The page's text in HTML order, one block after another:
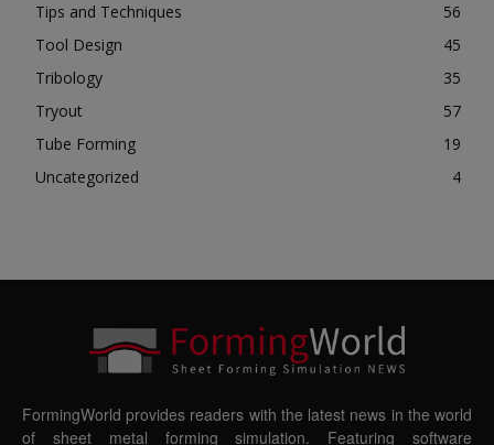
Tips and Techniques
56
Tool Design
45
Tribology
35
Tryout
57
Tube Forming
19
Uncategorized
4
FormingWorld provides readers with the latest news in the world
of sheet metal forming simulation. Featuring software